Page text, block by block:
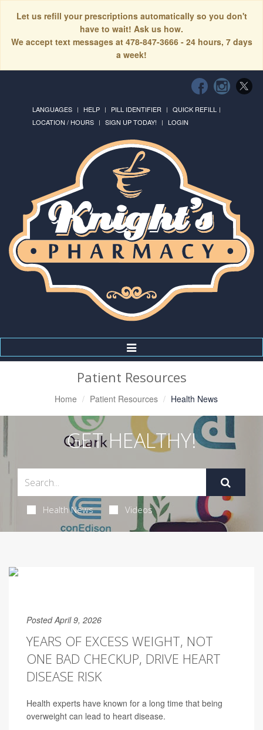
Let us refill your prescriptions automatically so you don't
have to wait! Ask us how.
We accept text messages at 478-847-3666 - 24 hours, 7 days
a week!
LANGUAGES HELP PILL IDENTIFIER
QUICK REFILL
LOCATION / HOURS
SIGN UP TODAY! LOGIN
Toggle
Navigation
Patient Resources
Home Patient Resources Health News
GET HEALTHY!
Health News Videos
Posted April 9, 2026
YEARS OF EXCESS WEIGHT, NOT
ONE BAD CHECKUP, DRIVE HEART
DISEASE RISK
Health experts have known for a long time that being
overweight can lead to heart disease.